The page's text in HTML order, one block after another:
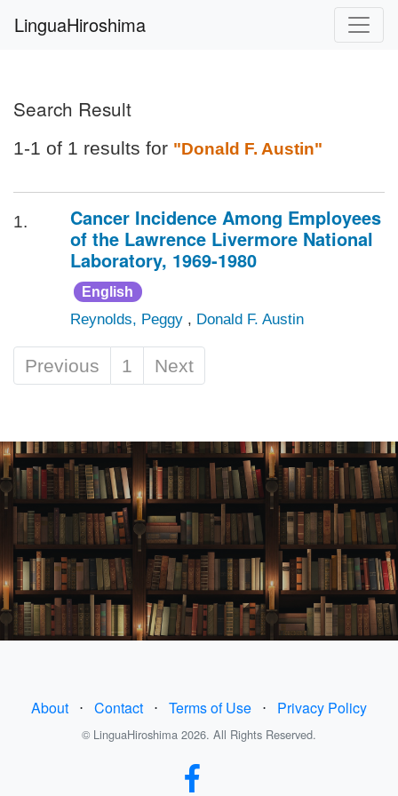
LinguaHiroshima
Search Result
1-1 of 1 results for "Donald F. Austin"
1.
Cancer Incidence Among Employees
of the Lawrence Livermore National
Laboratory, 1969-1980
English
Reynolds, Peggy , Donald F. Austin
Previous 1 Next
About ⋅ Contact ⋅ Terms of Use ⋅ Privacy Policy
© LinguaHiroshima 2026. All Rights Reserved.